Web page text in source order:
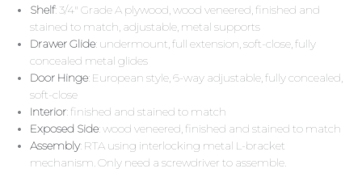
Shelf: 3/4″ Grade A plywood, wood veneered, finished and
stained to match, adjustable, metal supports
Drawer Glide: undermount, full extension, soft-close, fully
concealed metal glides
Door Hinge: European style, 6-way adjustable, fully concealed,
soft-close
Interior: finished and stained to match
Exposed Side: wood veneered, finished and stained to match
Assembly: RTA using interlocking metal L-bracket
mechanism. Only need a screwdriver to assemble.